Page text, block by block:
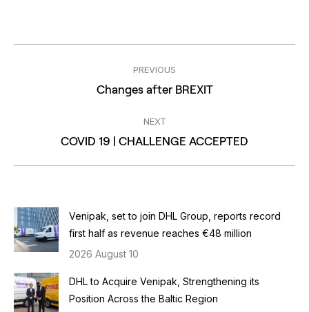
PREVIOUS
Previous
Changes after BREXIT
NEXT
Next
COVID 19 | CHALLENGE ACCEPTED
Venipak, set to join DHL Group, reports record
first half as revenue reaches €48 million
2026 August 10
DHL to Acquire Venipak, Strengthening its
Position Across the Baltic Region